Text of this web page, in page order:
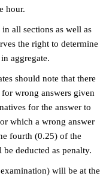
hour.
all sections as well as
the right to determine
aggregate.
should note that there
wrong answers given
for the answer to
which a wrong answer
fourth (0.25) of the
deducted as penalty.
will be at the